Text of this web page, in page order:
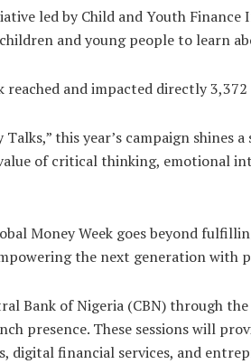
led by Child and Youth
and young people to learn
and impacted directly
this year’s campaign
of critical thinking, emotional
Money Week goes beyond
the next generation with
Bank of Nigeria (CBN) through
presence. These sessions will
digital financial services, and